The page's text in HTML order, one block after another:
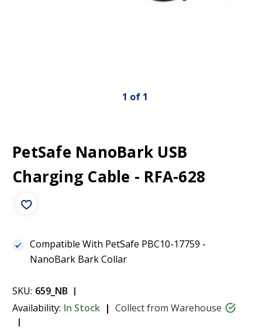
1 of 1
PetSafe NanoBark USB
Charging Cable - RFA-628
Compatible With PetSafe PBC10-17759 -
NanoBark Bark Collar
SKU: 659_NB
Availability: In Stock Collect from Warehouse